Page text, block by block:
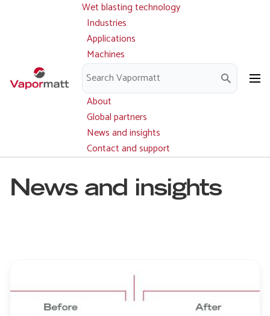
Main
navigation
Wet blasting technology
Industries
Applications
Machines
Parts and service
Downloads
About
Global partners
News and insights
Contact and support
News and insights